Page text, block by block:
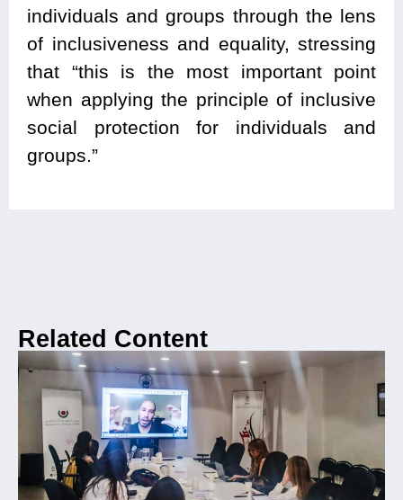
individuals and groups through the lens
of inclusiveness and equality, stressing
that “this is the most important point
when applying the principle of inclusive
social protection for individuals and
groups.”
Related Content